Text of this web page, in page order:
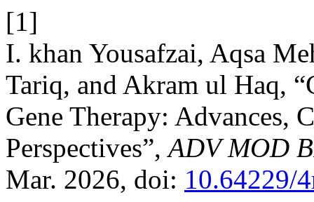
[1]
I. khan Yousafzai, Aqsa
Tariq, and Akram ul Haq,
Gene Therapy: Advances,
Perspectives”,ADV MOD
Mar. 2026, doi: 10.64229/